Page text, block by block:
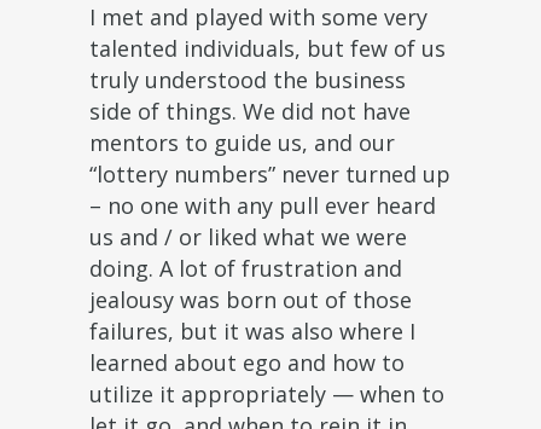
I met and played with some very
talented individuals, but few of us
truly understood the business
side of things. We did not have
mentors to guide us, and our
“lottery numbers” never turned up
– no one with any pull ever heard
us and / or liked what we were
doing. A lot of frustration and
jealousy was born out of those
failures, but it was also where I
learned about ego and how to
utilize it appropriately — when to